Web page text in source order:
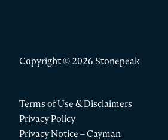
Copyright © 2026 Stonepeak
Terms of Use & Disclaimers
Privacy Policy
Privacy Notice – Cayman